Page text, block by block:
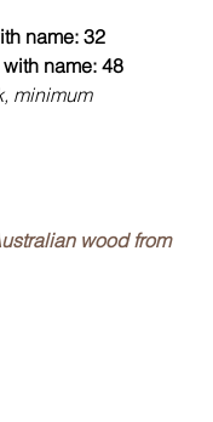
name: 32
name: 48
minimum
wood from